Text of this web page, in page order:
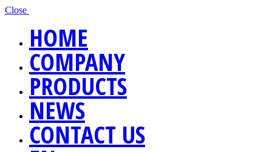
Close
HOME
COMPANY
PRODUCTS
NEWS
CONTACT US